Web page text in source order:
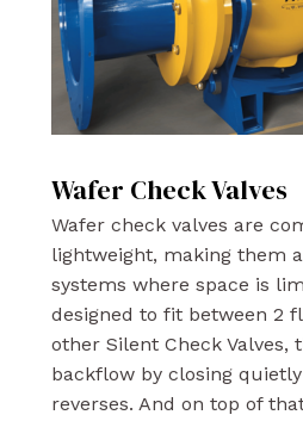
Wafer Check Valves
Wafer check valves are
lightweight, making them
systems where space is
designed to fit between 2
other Silent Check Valves,
backflow by closing
reverses. And on top of